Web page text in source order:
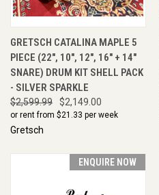
GRETSCH CATALINA MAPLE 5
PIECE (22", 10", 12", 16" + 14"
SNARE) DRUM KIT SHELL PACK
- SILVER SPARKLE
$2,599.99 $2,149.00
or rent from $21.33 per week
Gretsch
ENQUIRE NOW